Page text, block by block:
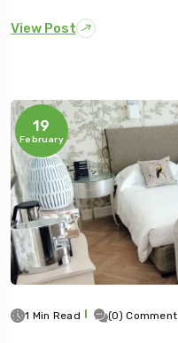
View Post
19
February
1 Min Read (0) Comment